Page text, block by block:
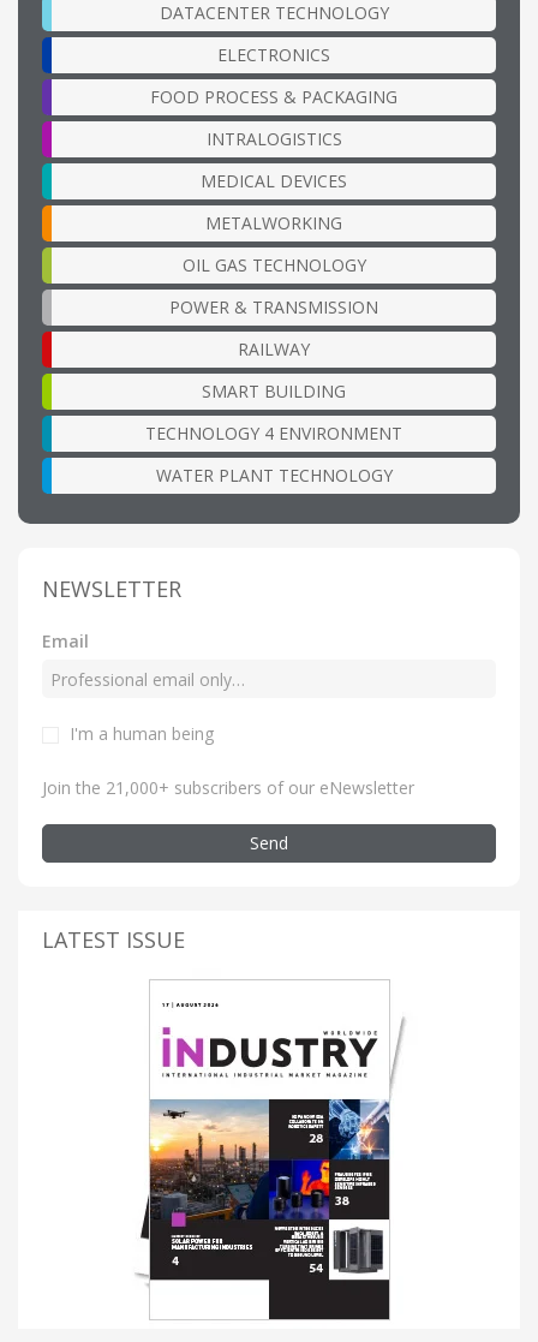
DATACENTER TECHNOLOGY
ELECTRONICS
FOOD PROCESS & PACKAGING
INTRALOGISTICS
MEDICAL DEVICES
METALWORKING
OIL GAS TECHNOLOGY
POWER & TRANSMISSION
RAILWAY
SMART BUILDING
TECHNOLOGY 4 ENVIRONMENT
WATER PLANT TECHNOLOGY
NEWSLETTER
Email
I'm a human being
Join the 21,000+ subscribers of our eNewsletter
Send
LATEST ISSUE